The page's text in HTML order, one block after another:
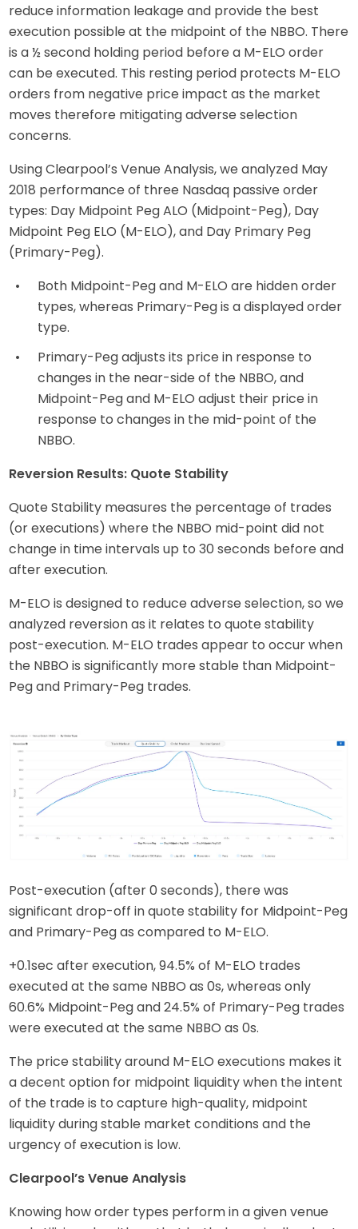
reduce information leakage and provide the best
execution possible at the midpoint of the NBBO. There
is a ½ second holding period before a M-ELO order
can be executed. This resting period protects M-ELO
orders from negative price impact as the market
moves therefore mitigating adverse selection
concerns.
Using Clearpool’s Venue Analysis, we analyzed May
2018 performance of three Nasdaq passive order
types: Day Midpoint Peg ALO (Midpoint-Peg), Day
Midpoint Peg ELO (M-ELO), and Day Primary Peg
(Primary-Peg).
Both Midpoint-Peg and M-ELO are hidden order
types, whereas Primary-Peg is a displayed order
type.
Primary-Peg adjusts its price in response to
changes in the near-side of the NBBO, and
Midpoint-Peg and M-ELO adjust their price in
response to changes in the mid-point of the
NBBO.
Reversion Results: Quote Stability
Quote Stability measures the percentage of trades
(or executions) where the NBBO mid-point did not
change in time intervals up to 30 seconds before and
after execution.
M-ELO is designed to reduce adverse selection, so we
analyzed reversion as it relates to quote stability
post-execution. M-ELO trades appear to occur when
the NBBO is significantly more stable than Midpoint-
Peg and Primary-Peg trades.
Post-execution (after 0 seconds), there was
significant drop-off in quote stability for Midpoint-Peg
and Primary-Peg as compared to M-ELO.
+0.1sec after execution, 94.5% of M-ELO trades
executed at the same NBBO as 0s, whereas only
60.6% Midpoint-Peg and 24.5% of Primary-Peg trades
were executed at the same NBBO as 0s.
The price stability around M-ELO executions makes it
a decent option for midpoint liquidity when the intent
of the trade is to capture high-quality, midpoint
liquidity during stable market conditions and the
urgency of execution is low.
Clearpool’s Venue Analysis
Knowing how order types perform in a given venue